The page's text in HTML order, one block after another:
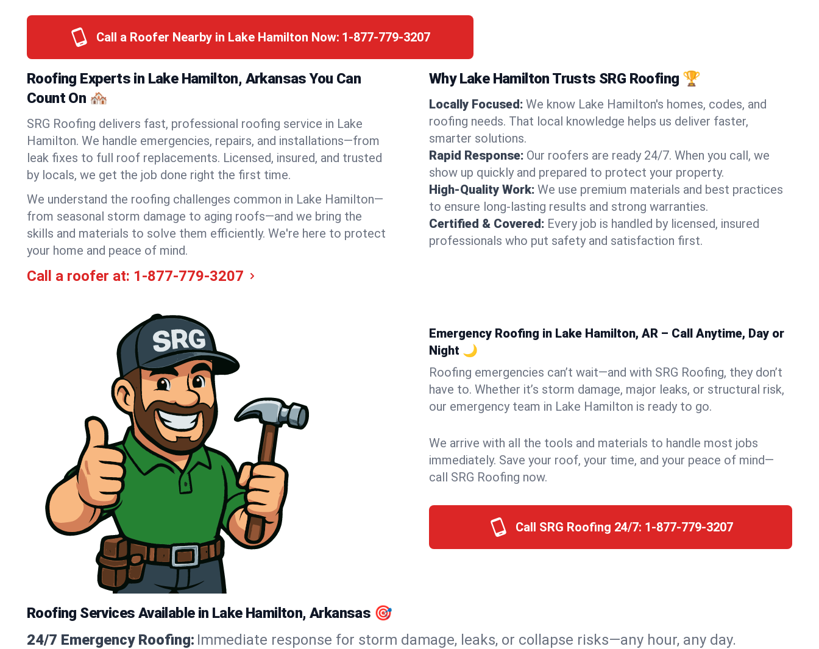
Call a Roofer Nearby in Lake Hamilton Now: 1-877-779-3207
Roofing Experts in Lake Hamilton, Arkansas You Can
Count On 🏘️
SRG Roofing delivers fast, professional roofing service in Lake
Hamilton. We handle emergencies, repairs, and installations—from
leak fixes to full roof replacements. Licensed, insured, and trusted
by locals, we get the job done right the first time.
We understand the roofing challenges common in Lake Hamilton—
from seasonal storm damage to aging roofs—and we bring the
skills and materials to solve them efficiently. We're here to protect
your home and peace of mind.
Call a roofer at: 1-877-779-3207
Why Lake Hamilton Trusts SRG Roofing 🏆
Locally Focused: We know Lake Hamilton's homes, codes, and
roofing needs. That local knowledge helps us deliver faster,
smarter solutions.
Rapid Response: Our roofers are ready 24/7. When you call, we
show up quickly and prepared to protect your property.
High-Quality Work: We use premium materials and best practices
to ensure long-lasting results and strong warranties.
Certified & Covered: Every job is handled by licensed, insured
professionals who put safety and satisfaction first.
Emergency Roofing in Lake Hamilton, AR – Call Anytime, Day or
Night 🌙
Roofing emergencies can’t wait—and with SRG Roofing, they don’t
have to. Whether it’s storm damage, major leaks, or structural risk,
our emergency team in Lake Hamilton is ready to go.
We arrive with all the tools and materials to handle most jobs
immediately. Save your roof, your time, and your peace of mind—
call SRG Roofing now.
Call SRG Roofing 24/7: 1-877-779-3207
Roofing Services Available in Lake Hamilton, Arkansas 🎯
24/7 Emergency Roofing: Immediate response for storm damage, leaks, or collapse risks—any hour, any day.